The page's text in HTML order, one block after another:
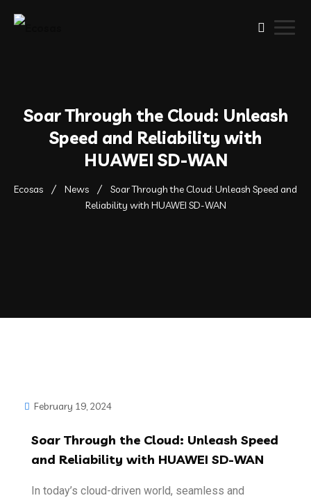
Soar Through the Cloud: Unleash
Speed and Reliability with
HUAWEI SD-WAN
Ecosas News
Soar Through the Cloud: Unleash Speed and
Reliability with HUAWEI SD-WAN
February 19, 2024
Soar Through the Cloud: Unleash Speed
and Reliability with HUAWEI SD-WAN
In today’s cloud-driven world, seamless and